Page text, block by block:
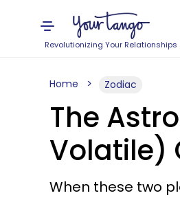
Revolutionizing Your Relationships
Home Zodiac
The
Volatile)
When these two